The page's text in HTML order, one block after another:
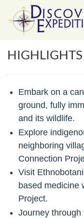
HIGHLIGHTS
Embark on a
ground, fully
and its wildlife.
Explore
neighboring
Connection
Visit
based medicine
Project.
Journey